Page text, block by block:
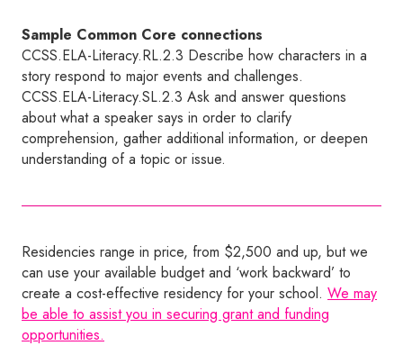
Sample Common Core connections
CCSS.ELA-Literacy.RL.2.3 Describe how characters in a
story respond to major events and challenges.
CCSS.ELA-Literacy.SL.2.3 Ask and answer questions
about what a speaker says in order to clarify
comprehension, gather additional information, or deepen
understanding of a topic or issue.
Residencies range in price, from $2,500 and up, but we
can use your available budget and ‘work backward’ to
create a cost-effective residency for your school. We may
be able to assist you in securing grant and funding
opportunities.